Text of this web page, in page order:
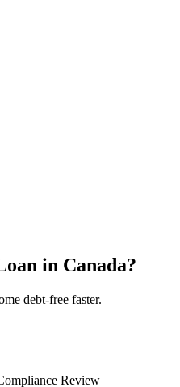
in Canada?
debt-free faster.
Review